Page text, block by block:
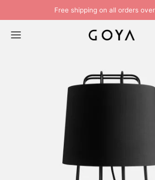
Free shipping on all orders